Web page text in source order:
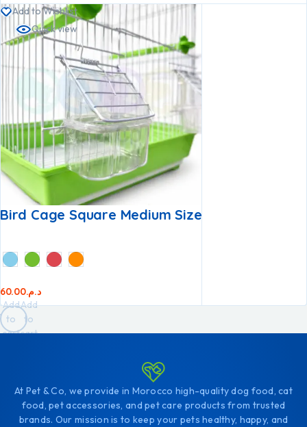
Add to Wishlist
Quick view
Bird Cage Square Medium Size
د.م.60.00
Add
to
cart
Add
to
cart
At Pet & Co, we provide in Morocco high-quality dog food, cat
food, pet accessories, and pet care products from trusted
brands. Our mission is to keep your pets healthy, happy, and